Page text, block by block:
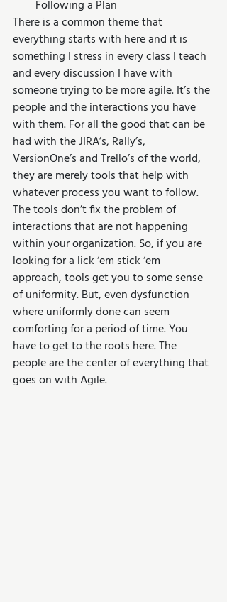
Following a Plan
There is a common theme that
everything starts with here and it is
something I stress in every class I teach
and every discussion I have with
someone trying to be more agile. It’s the
people and the interactions you have
with them. For all the good that can be
had with the JIRA’s, Rally’s,
VersionOne’s and Trello’s of the world,
they are merely tools that help with
whatever process you want to follow.
The tools don’t fix the problem of
interactions that are not happening
within your organization. So, if you are
looking for a lick ‘em stick ‘em
approach, tools get you to some sense
of uniformity. But, even dysfunction
where uniformly done can seem
comforting for a period of time. You
have to get to the roots here. The
people are the center of everything that
goes on with Agile.